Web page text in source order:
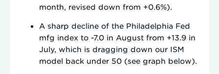
month, revised down from +0.6%).
A sharp decline of the Philadelphia Fed
mfg index to -7.0 in August from +13.9 in
July, which is dragging down our ISM
model back under 50 (see graph below).